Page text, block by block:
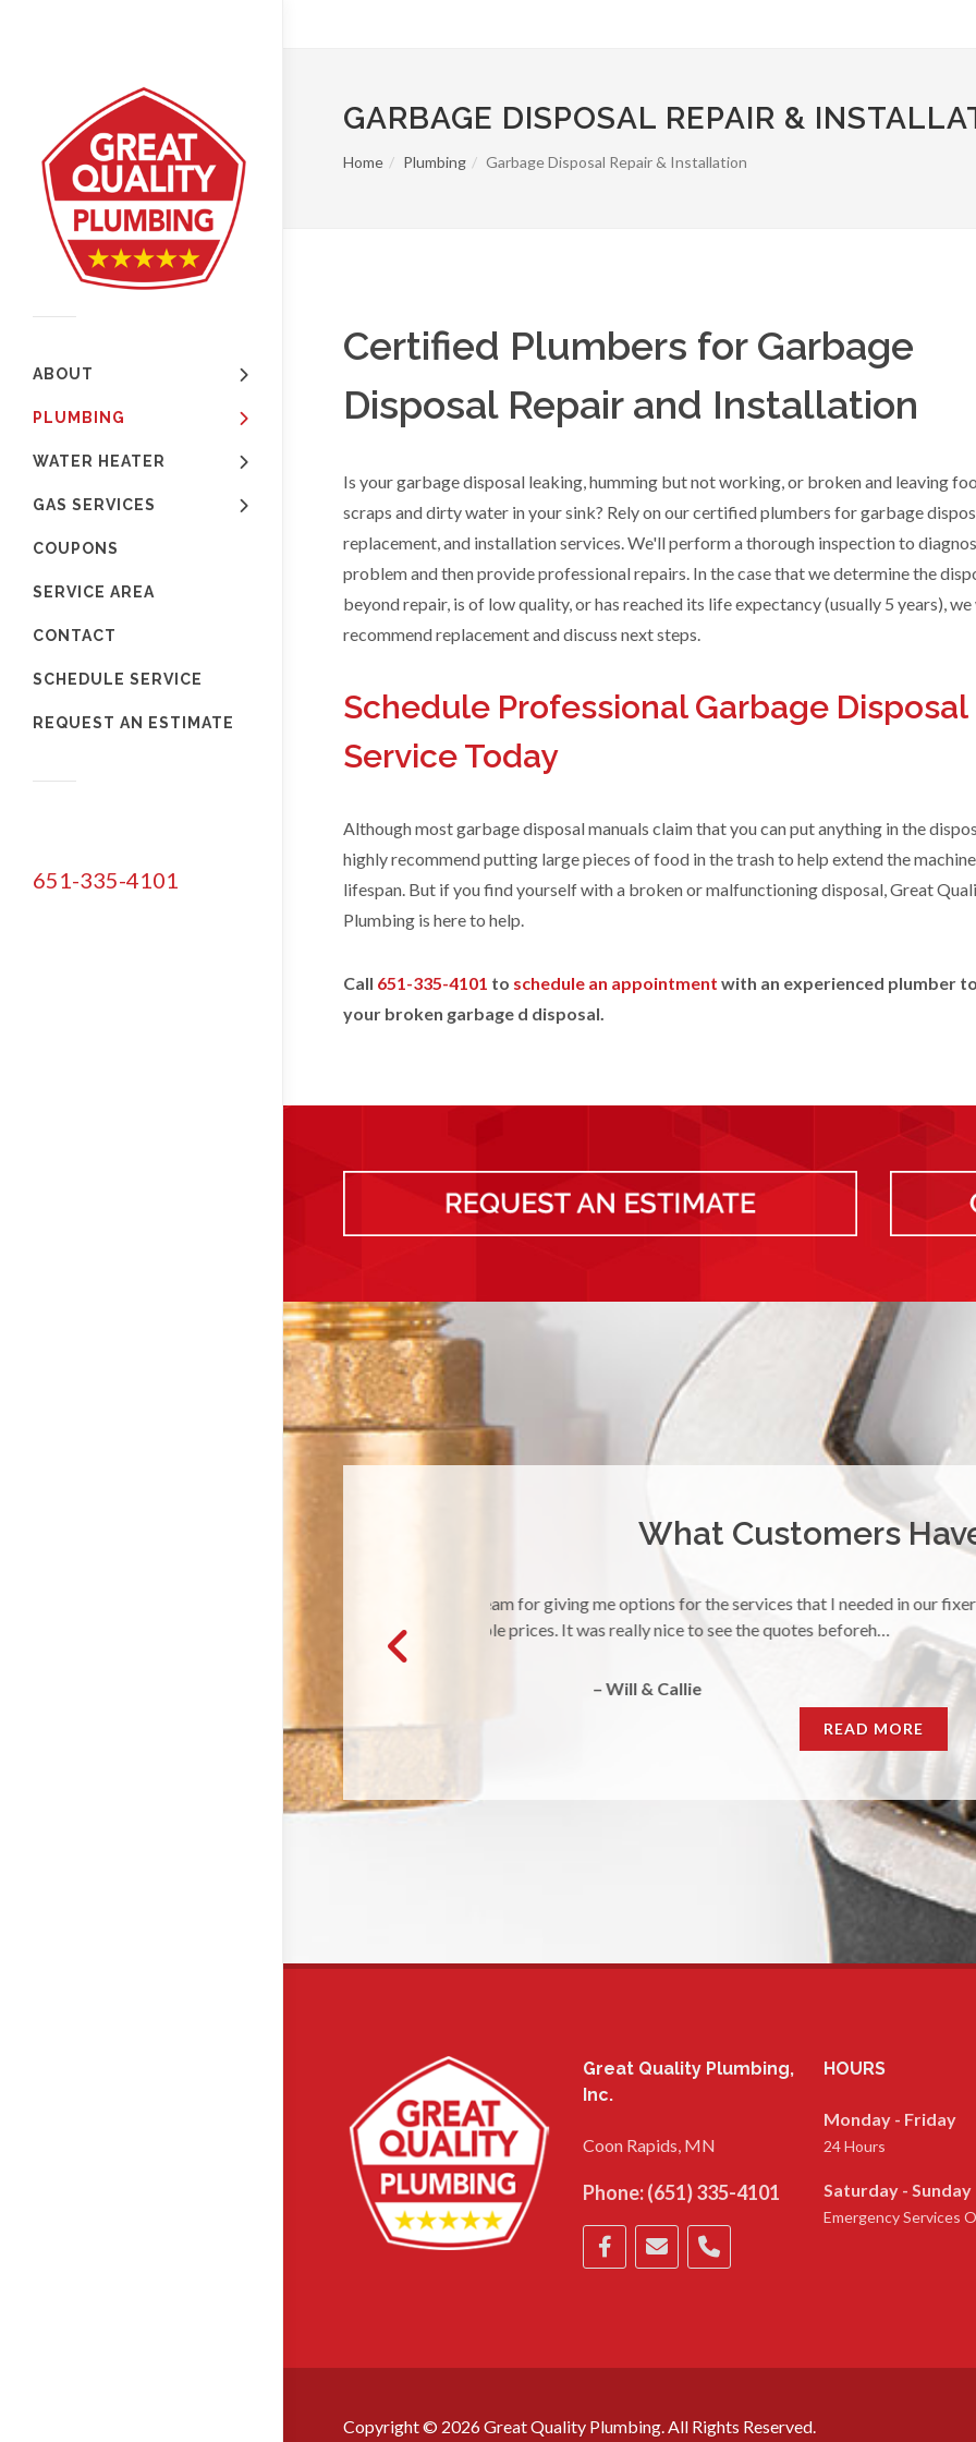
ABOUT
PLUMBING
WATER HEATER
GAS SERVICES
COUPONS
SERVICE AREA
CONTACT
SCHEDULE SERVICE
REQUEST AN ESTIMATE
651-335-4101
GARBAGE DISPOSAL REPAIR &
Home Plumbing Garbage Disposal Repair & Installation
Certified Plumbers for Garbage
Disposal Repair and Installation
Is your garbage disposal leaking, humming but not working, or broken and leaving
scraps and dirty water in your sink? Rely on our certified plumbers for garbage
replacement, and installation services. We'll perform a thorough inspection to
problem and then provide professional repairs. In the case that we determine the
beyond repair, is of low quality, or has reached its life expectancy (usually 5 years),
recommend replacement and discuss next steps.
Schedule Professional Garbage Disposal
Service Today
Although most garbage disposal manuals claim that you can put anything in the
highly recommend putting large pieces of food in the trash to help extend the
lifespan. But if you find yourself with a broken or malfunctioning disposal, Great
Plumbing is here to help.
Call 651-335-4101 to schedule an appointment with an experienced plumber
your broken garbage d disposal.
What Customers
"I had a plugged up sink and needed service immediately. Yuriy
sink with a smile. Thank you!"
READ MORE
Great Quality Plumbing,
Inc.
Coon Rapids, MN
Phone:(651) 335-4101
HOURS
Monday - Friday
24 Hours
Saturday - Sunday
Emergency Services
Copyright © 2026Great Quality Plumbing. All Rights Reserved.